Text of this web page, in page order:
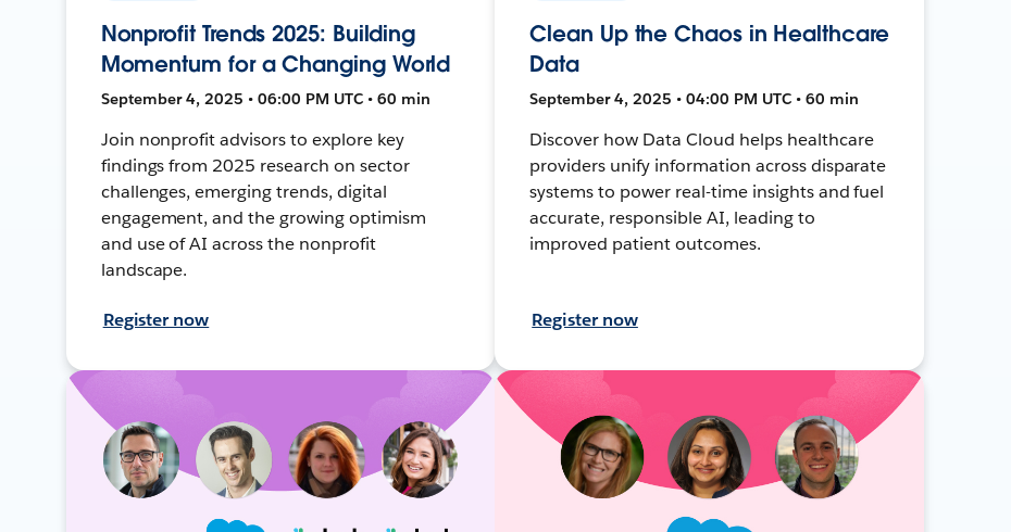
Nonprofit Trends 2025: Building
Momentum for a Changing World
September 4, 2025 • 06:00 PM UTC • 60 min
Join nonprofit advisors to explore key
findings from 2025 research on sector
challenges, emerging trends, digital
engagement, and the growing optimism
and use of AI across the nonprofit
landscape.
Register now
Clean Up the Chaos in Healthcare
Data
September 4, 2025 • 04:00 PM UTC • 60 min
Discover how Data Cloud helps healthcare
providers unify information across disparate
systems to power real-time insights and fuel
accurate, responsible AI, leading to
improved patient outcomes.
Register now